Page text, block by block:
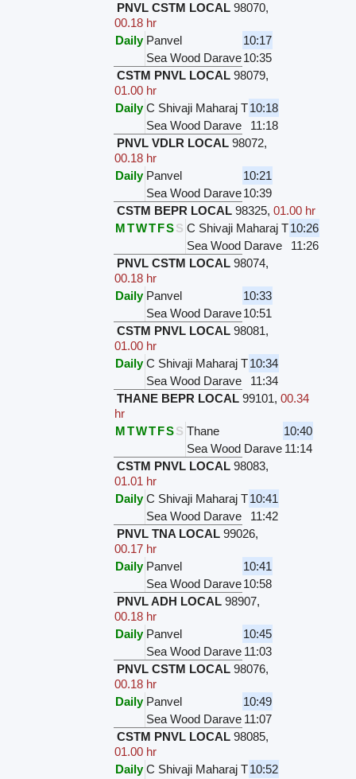
PNVL CSTM LOCAL 98070,
00.18 hr
Daily Panvel
10:17
Sea Wood Darave10:35
CSTM PNVL LOCAL 98079,
01.00 hr
Daily C Shivaji Maharaj T10:18
Sea Wood Darave
11:18
PNVL VDLR LOCAL 98072,
00.18 hr
Daily Panvel
10:21
Sea Wood Darave10:39
CSTM BEPR LOCAL 98325,01.00 hr
MTWTFSS C Shivaji Maharaj T10:26
Sea Wood Darave
11:26
PNVL CSTM LOCAL 98074,
00.18 hr
Daily Panvel
10:33
Sea Wood Darave10:51
CSTM PNVL LOCAL 98081,
01.00 hr
Daily C Shivaji Maharaj T10:34
Sea Wood Darave
11:34
THANE BEPR LOCAL 99101,00.34
hr
MTWTFSS Thane
10:40
Sea Wood Darave 11:14
CSTM PNVL LOCAL 98083,
01.01 hr
Daily C Shivaji Maharaj T10:41
Sea Wood Darave
11:42
PNVL TNA LOCAL 99026,
00.17 hr
Daily Panvel
10:41
Sea Wood Darave10:58
PNVL ADH LOCAL 98907,
00.18 hr
Daily Panvel
10:45
Sea Wood Darave 11:03
PNVL CSTM LOCAL 98076,
00.18 hr
Daily Panvel
10:49
Sea Wood Darave 11:07
CSTM PNVL LOCAL 98085,
01.00 hr
Daily C Shivaji Maharaj T10:52